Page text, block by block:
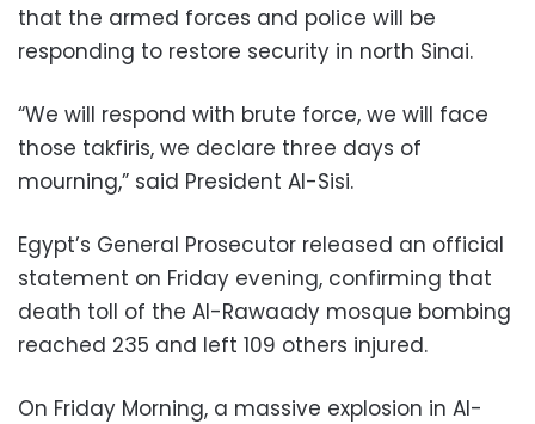
that the armed forces and police will be
responding to restore security in north Sinai.
“We will respond with brute force, we will face
those takfiris, we declare three days of
mourning,” said President Al-Sisi.
Egypt’s General Prosecutor released an official
statement on Friday evening, confirming that
death toll of the Al-Rawaady mosque bombing
reached 235 and left 109 others injured.
On Friday Morning, a massive explosion in Al-